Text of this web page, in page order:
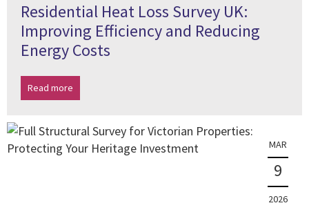
Residential Heat Loss Survey UK:
Improving Efficiency and Reducing
Energy Costs
Read more
MAR
9
2026